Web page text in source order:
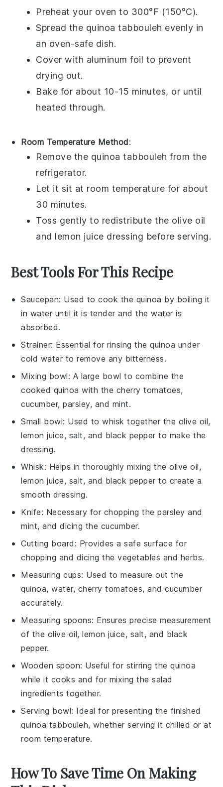
Preheat your oven to 300°F (150°C).
Spread the quinoa tabbouleh evenly in
an oven-safe dish.
Cover with aluminum foil to prevent
drying out.
Bake for about 10-15 minutes, or until
heated through.
Room Temperature Method:
Remove the quinoa tabbouleh from the
refrigerator.
Let it sit at room temperature for about
30 minutes.
Toss gently to redistribute the olive oil
and lemon juice dressing before serving.
Best Tools For This Recipe
Saucepan: Used to cook the quinoa by boiling it
in water until it is tender and the water is
absorbed.
Strainer: Essential for rinsing the quinoa under
cold water to remove any bitterness.
Mixing bowl: A large bowl to combine the
cooked quinoa with the cherry tomatoes,
cucumber, parsley, and mint.
Small bowl: Used to whisk together the olive oil,
lemon juice, salt, and black pepper to make the
dressing.
Whisk: Helps in thoroughly mixing the olive oil,
lemon juice, salt, and black pepper to create a
smooth dressing.
Knife: Necessary for chopping the parsley and
mint, and dicing the cucumber.
Cutting board : Provides a safe surface for
chopping and dicing the vegetables and herbs.
Measuring cups: Used to measure out the
quinoa, water, cherry tomatoes, and cucumber
accurately.
Measuring spoons: Ensures precise measurement
of the olive oil, lemon juice, salt, and black
pepper.
Wooden spoon: Useful for stirring the quinoa
while it cooks and for mixing the salad
ingredients together.
Serving bowl: Ideal for presenting the finished
quinoa tabbouleh, whether serving it chilled or at
room temperature.
How To Save Time On Making